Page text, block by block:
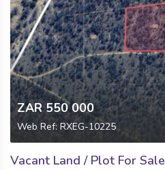
ZAR 550 000
Web Ref: RXEG-10225
Vacant Land / Plot For Sale